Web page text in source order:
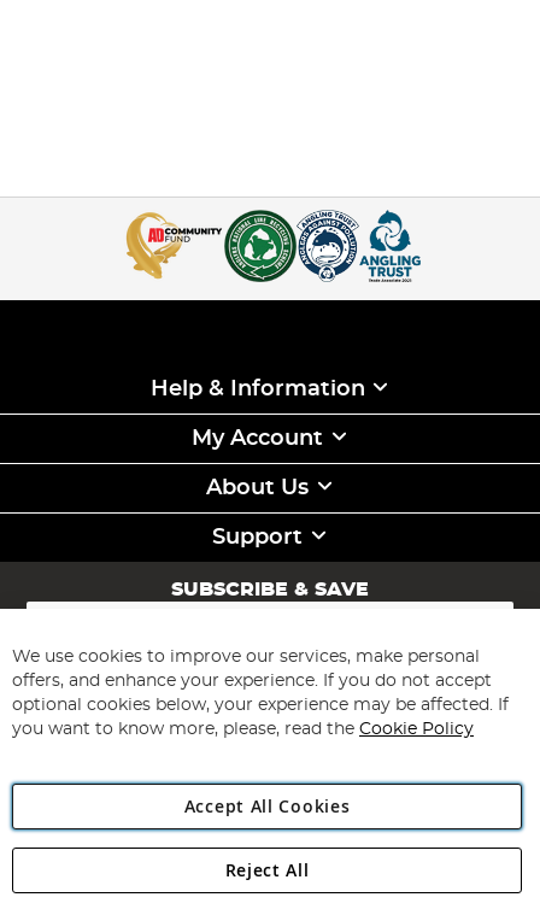
Help & Information
My Account
About Us
Support
SUBSCRIBE & SAVE
Sign
for
Our
Newsletter:
Subscribe
Angling Direct Plc
Angling Direct plc, 2D Wendover Road, Rackheath Industrial
We use cookies to improve our services, make personal
offers, and enhance your experience. If you do not accept
optional cookies below, your experience may be affected. If
you want to know more, please, read the Cookie Policy
Accept All Cookies
Reject All